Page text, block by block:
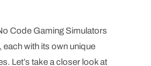
Code Gaming Simulators
each with its own unique
Let’s take a closer look at